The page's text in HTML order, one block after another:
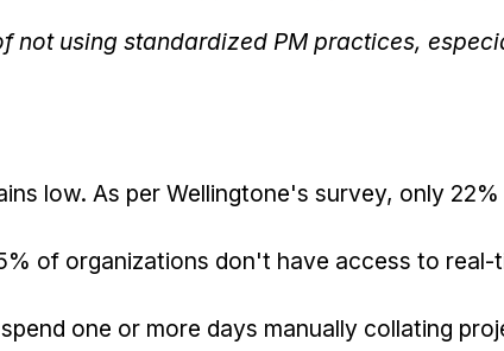
not using standardized PM practices,
low. As per Wellingtone's survey, only
of organizations don't have access to real-
one or more days manually collating